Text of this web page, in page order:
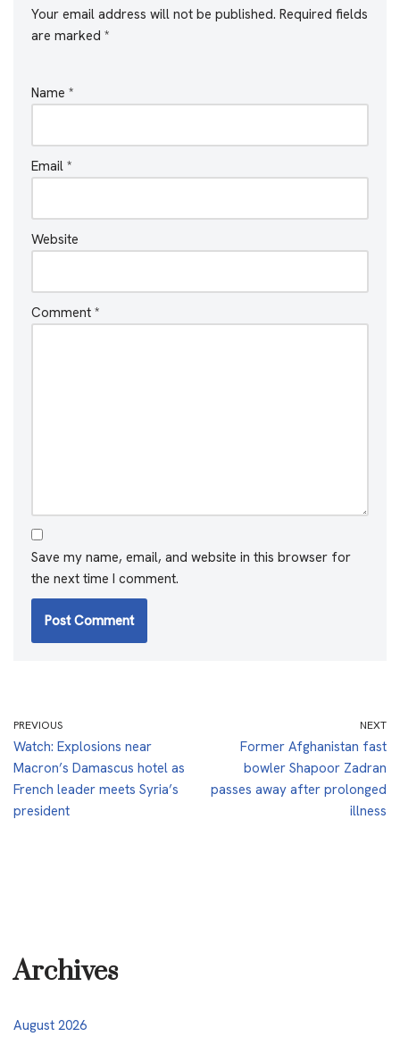
Your email address will not be published. Required fields
are marked *
Name *
Email *
Website
Comment *
Save my name, email, and website in this browser for
the next time I comment.
PREVIOUS
Watch: Explosions near
Macron’s Damascus hotel as
French leader meets Syria’s
president
NEXT
Former Afghanistan fast
bowler Shapoor Zadran
passes away after prolonged
illness
Archives
August 2026